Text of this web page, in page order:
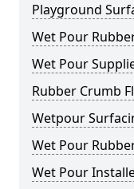
Playground
Wet Pour
Wet Pour
Rubber Crumb
Wetpour
Wet Pour
Wet Pour